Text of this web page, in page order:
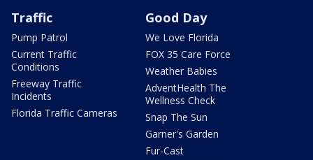
Traffic
Pump Patrol
Current Traffic
Conditions
Freeway Traffic
Incidents
Florida Traffic Cameras
Good Day
We Love Florida
FOX 35 Care Force
Weather Babies
AdventHealth The
Wellness Check
Snap The Sun
Garner's Garden
Fur-Cast